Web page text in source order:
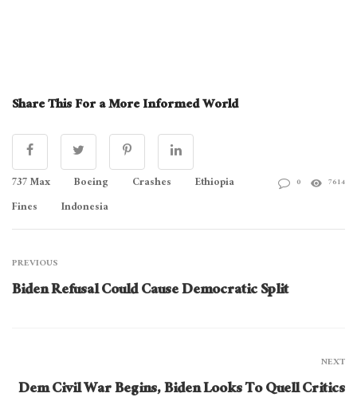
Share This For a More Informed World
737 Max Boeing Crashes
Ethiopia
Fines
Indonesia
0 7614
PREVIOUS
Biden Refusal Could Cause Democratic Split
NEXT
Dem Civil War Begins, Biden Looks To Quell Critics